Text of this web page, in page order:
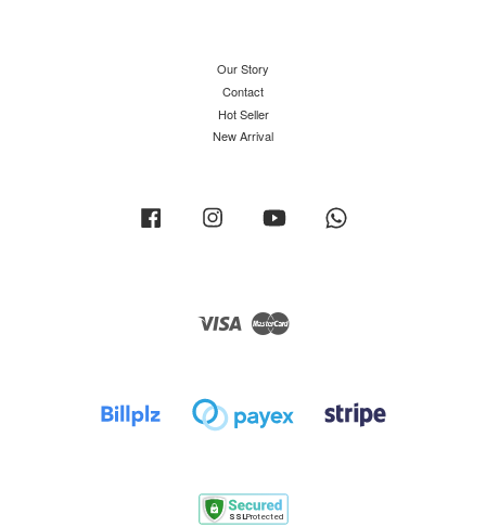
Our Story
Contact
Hot Seller
New Arrival
Facebook Instagram YouTube
Visa